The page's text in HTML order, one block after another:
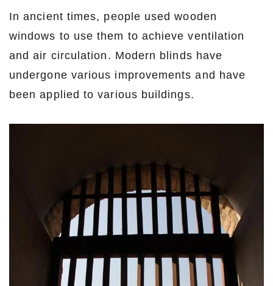
In ancient times, people used wooden
windows to use them to achieve ventilation
and air circulation. Modern blinds have
undergone various improvements and have
been applied to various buildings.